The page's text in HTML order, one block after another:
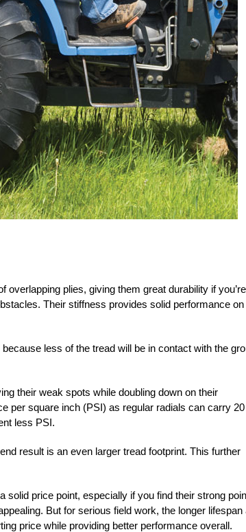
plies, giving them great durability if you’re
Their stiffness provides solid performance on
less of the tread will be in contact with the
their weak spots while doubling down on their
per square inch (PSI) as regular radials can carry 20
less PSI.
result is an even larger tread footprint. This further
solid price point, especially if you find their strong
But for serious field work, the longer lifespan
price while providing better performance overall.